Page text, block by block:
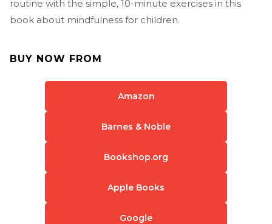
routine with the simple, 10-minute exercises in this
book about mindfulness for children.
BUY NOW FROM
Amazon
Barnes & Noble
Bookshop.org
Apple Books
Google